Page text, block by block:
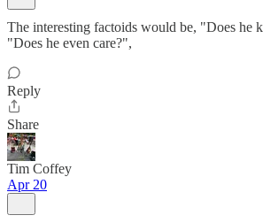
The interesting factoids would be, "Does he
"Does he even care?",
Reply
Share
Tim Coffey
Apr 20